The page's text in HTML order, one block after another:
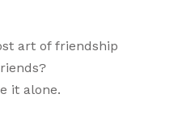
art of friendship
it alone.